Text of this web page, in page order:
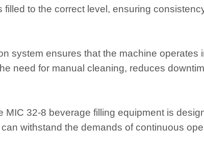
filled to the correct level, ensuring
system ensures that the machine operates
need for manual cleaning, reduces
MIC 32-8 beverage filling equipment is
withstand the demands of continuous